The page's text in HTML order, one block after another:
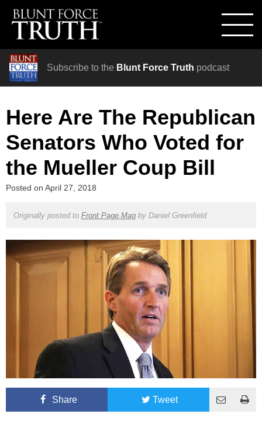
Subscribe to the Blunt Force Truth podcast
Here Are The Republican
Senators Who Voted for
the Mueller Coup Bill
Posted on April 27, 2018
Originally posted to Front Page Magby Daniel Greenfield
Share Tweet